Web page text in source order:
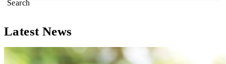
Search
Latest News